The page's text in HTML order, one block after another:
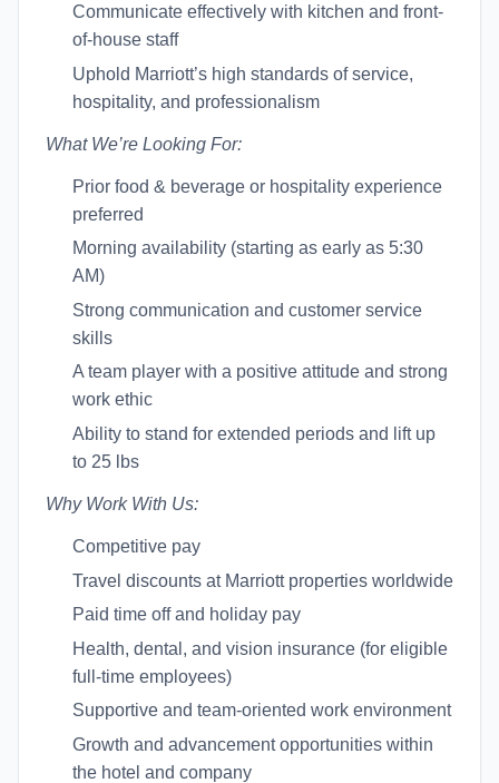
Communicate effectively with kitchen and front-
of-house staff
Uphold Marriott’s high standards of service,
hospitality, and professionalism
What We’re Looking For:
Prior food & beverage or hospitality experience
preferred
Morning availability (starting as early as 5:30
AM)
Strong communication and customer service
skills
A team player with a positive attitude and strong
work ethic
Ability to stand for extended periods and lift up
to 25 lbs
Why Work With Us:
Competitive pay
Travel discounts at Marriott properties worldwide
Paid time off and holiday pay
Health, dental, and vision insurance (for eligible
full-time employees)
Supportive and team-oriented work environment
Growth and advancement opportunities within
the hotel and company